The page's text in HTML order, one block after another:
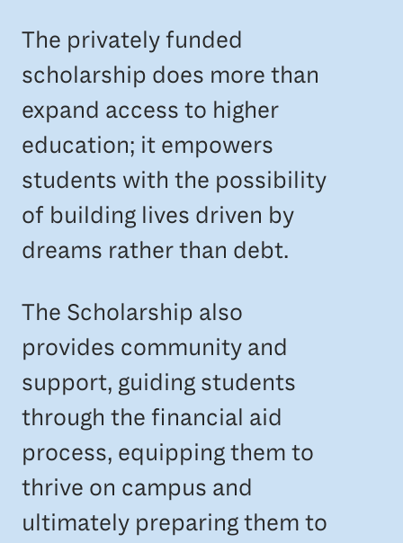
The privately funded
scholarship does more than
expand access to higher
education; it empowers
students with the possibility
of building lives driven by
dreams rather than debt.
The Scholarship also
provides community and
support, guiding students
through the financial aid
process, equipping them to
thrive on campus and
ultimately preparing them to